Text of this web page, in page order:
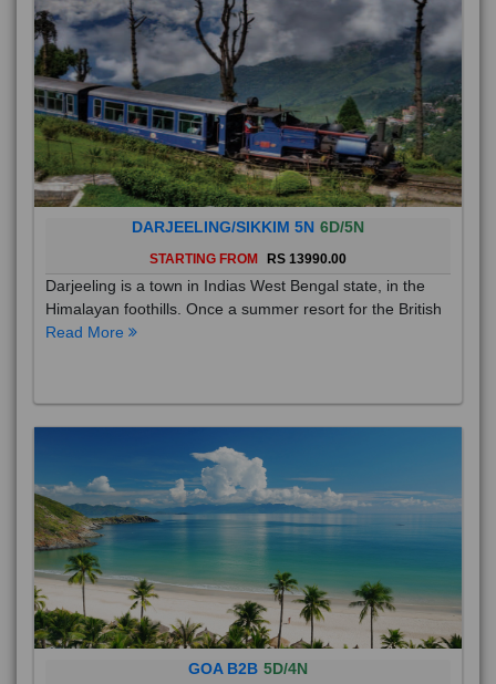
DARJEELING/SIKKIM 5N 6D/5N
STARTING FROM RS 13990.00
Darjeeling is a town in Indias West Bengal state, in the
Himalayan foothills. Once a summer resort for the British
Read More
GOA B2B 5D/4N